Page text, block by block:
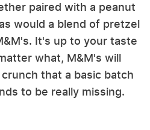
paired with a peanut
would a blend of pretzel
It's up to your taste
what, M&M's will
that a basic batch
to be really missing.